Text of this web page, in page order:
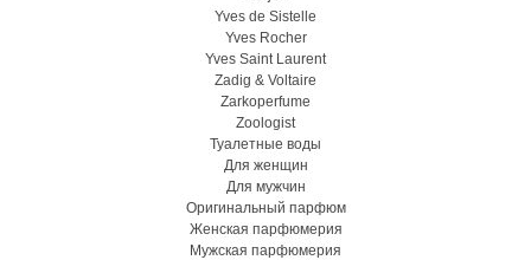
Yves de Sistelle
Yves Rocher
Yves Saint Laurent
Zadig & Voltaire
Zarkoperfume
Zoologist
Туалетные воды
Для женщин
Для мужчин
Оригинальный парфюм
Женская парфюмерия
Мужская парфюмерия